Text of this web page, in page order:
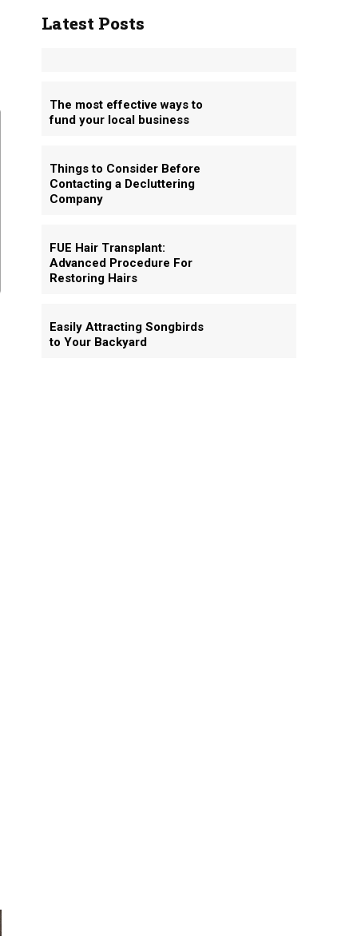
Latest Posts
The most effective ways to
fund your local business
Things to Consider Before
Contacting a Decluttering
Company
FUE Hair Transplant:
Advanced Procedure For
Restoring Hairs
Easily Attracting Songbirds
to Your Backyard